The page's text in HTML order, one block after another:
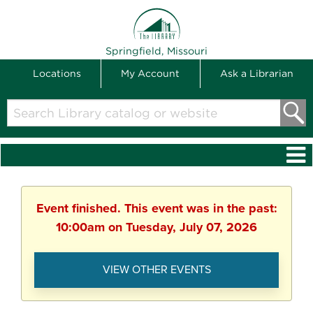
Springfield, Missouri
Locations My Account Ask a Librarian
Search
Library
catalog
Event finished. This event was in the past:
10:00am on Tuesday, July 07, 2026
VIEW OTHER EVENTS